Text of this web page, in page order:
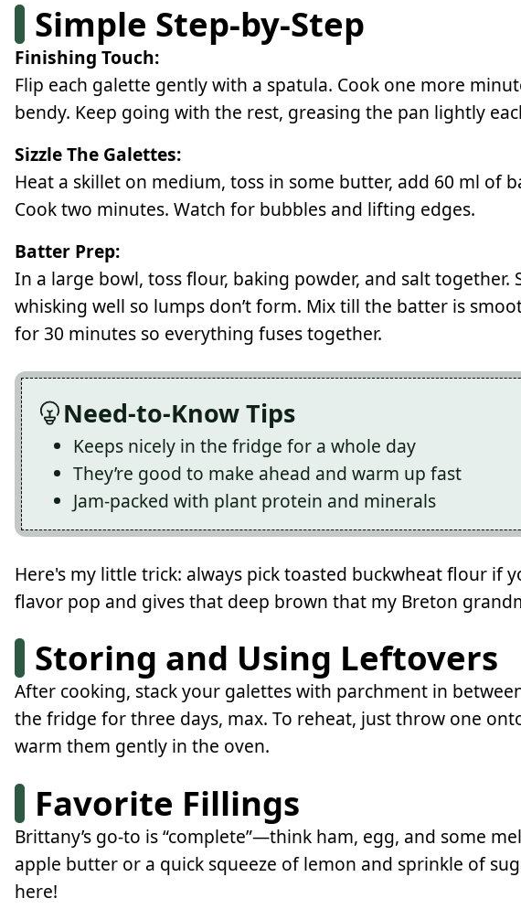
Simple Step-by-Step
Finishing Touch:
Flip each galette gently with a spatula. Cook one more
bendy. Keep going with the rest, greasing the pan lightly
Sizzle The Galettes:
Heat a skillet on medium, toss in some butter, add 60 ml of
Cook two minutes. Watch for bubbles and lifting edges.
Batter Prep:
In a large bowl, toss flour, baking powder, and salt
whisking well so lumps don’t form. Mix till the batter is
for 30 minutes so everything fuses together.
Need-to-Know Tips
Keeps nicely in the fridge for a whole day
They’re good to make ahead and warm up fast
Jam-packed with plant protein and minerals
Here's my little trick: always pick toasted buckwheat flour if
flavor pop and gives that deep brown that my Breton
Storing and Using Leftovers
After cooking, stack your galettes with parchment in
the fridge for three days, max. To reheat, just throw one
warm them gently in the oven.
Favorite Fillings
Brittany’s go-to is “complete”—think ham, egg, and some
apple butter or a quick squeeze of lemon and sprinkle of
here!